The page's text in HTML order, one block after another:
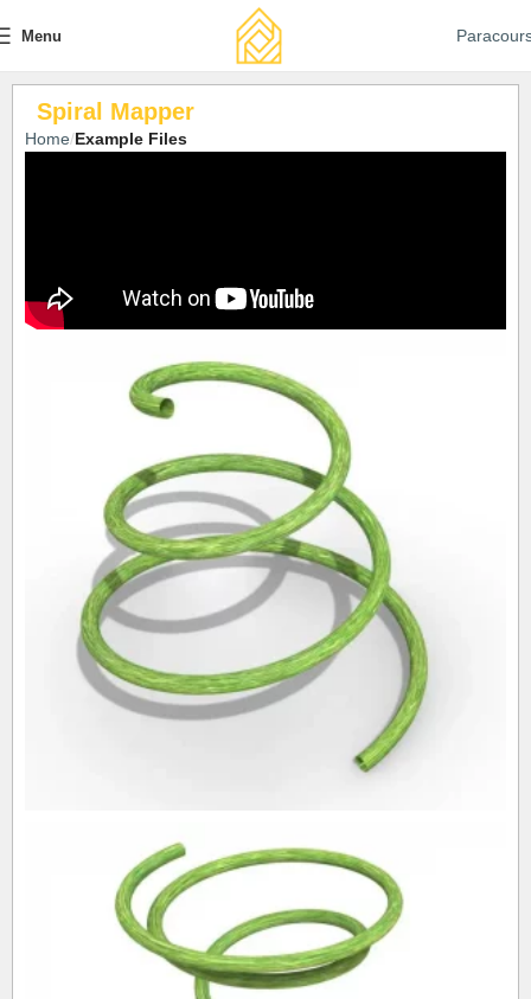
Menu
Spiral Mapper
Home Example Files